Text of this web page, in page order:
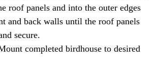
roof panels and into the outer edges
and back walls until the roof panels
secure.
completed birdhouse to desired